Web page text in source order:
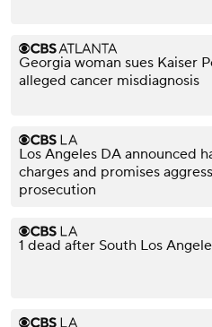
Georgia woman sues Kaiser
alleged cancer misdiagnosis
Los Angeles DA announced
charges and promises
prosecution
1 dead after South Los